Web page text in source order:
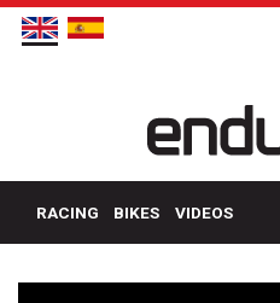
RACING BIKES VIDEOS